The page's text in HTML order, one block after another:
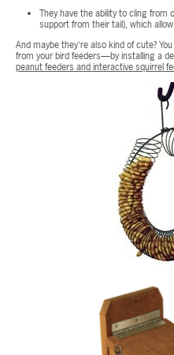
They have the ability to cling
support from their tail), which
And maybe they're also kind of cute?
from your bird feeders—by installing a
peanut feeders and interactive squirrel